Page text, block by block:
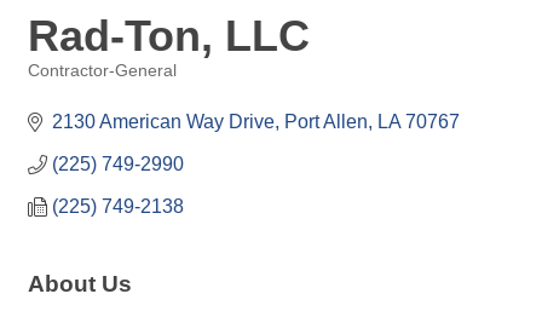
Rad-Ton, LLC
Contractor-General
2130 American Way Drive Port Allen LA 70767
(225) 749-2990
(225) 749-2138
About Us